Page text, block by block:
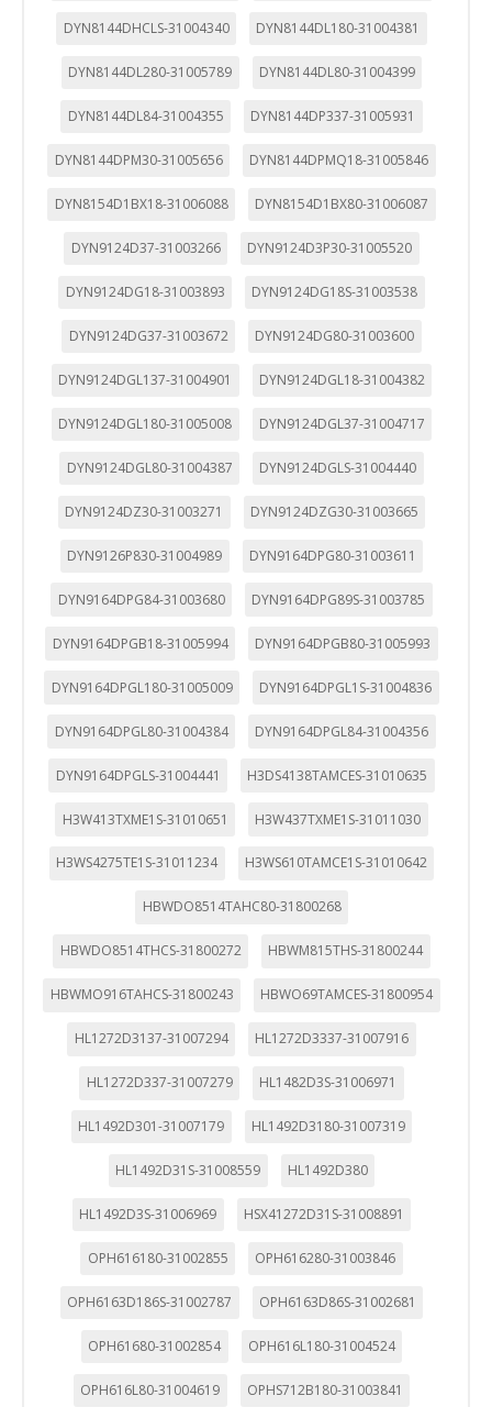
DYN8144DHCLS-31004340 DYN8144DL180-31004381
DYN8144DL280-31005789 DYN8144DL80-31004399
DYN8144DL84-31004355 DYN8144DP337-31005931
DYN8144DPM30-31005656 DYN8144DPMQ18-31005846
DYN8154D1BX18-31006088 DYN8154D1BX80-31006087
DYN9124D37-31003266 DYN9124D3P30-31005520
DYN9124DG18-31003893 DYN9124DG18S-31003538
DYN9124DG37-31003672 DYN9124DG80-31003600
DYN9124DGL137-31004901 DYN9124DGL18-31004382
DYN9124DGL180-31005008 DYN9124DGL37-31004717
DYN9124DGL80-31004387 DYN9124DGLS-31004440
DYN9124DZ30-31003271 DYN9124DZG30-31003665
DYN9126P830-31004989 DYN9164DPG80-31003611
DYN9164DPG84-31003680 DYN9164DPG89S-31003785
DYN9164DPGB18-31005994 DYN9164DPGB80-31005993
DYN9164DPGL180-31005009 DYN9164DPGL1S-31004836
DYN9164DPGL80-31004384 DYN9164DPGL84-31004356
DYN9164DPGLS-31004441 H3DS4138TAMCES-31010635
H3W413TXME1S-31010651 H3W437TXME1S-31011030
H3WS4275TE1S-31011234 H3WS610TAMCE1S-31010642
HBWDO8514TAHC80-31800268
HBWDO8514THCS-31800272 HBWM815THS-31800244
HBWMO916TAHCS-31800243 HBWO69TAMCES-31800954
HL1272D3137-31007294 HL1272D3337-31007916
HL1272D337-31007279 HL1482D3S-31006971
HL1492D301-31007179 HL1492D3180-31007319
HL1492D31S-31008559 HL1492D380
HL1492D3S-31006969 HSX41272D31S-31008891
OPH616180-31002855 OPH616280-31003846
OPH6163D186S-31002787 OPH6163D86S-31002681
OPH61680-31002854 OPH616L180-31004524
OPH616L80-31004619 OPHS712B180-31003841